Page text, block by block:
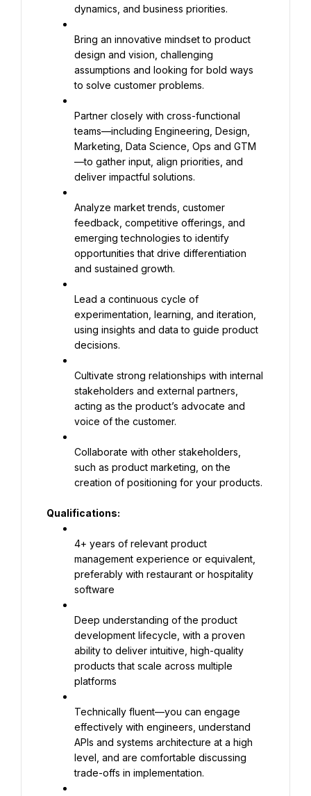
dynamics, and business priorities.
Bring an innovative mindset to product
design and vision, challenging
assumptions and looking for bold ways
to solve customer problems.
Partner closely with cross-functional
teams—including Engineering, Design,
Marketing, Data Science, Ops and GTM
—to gather input, align priorities, and
deliver impactful solutions.
Analyze market trends, customer
feedback, competitive offerings, and
emerging technologies to identify
opportunities that drive differentiation
and sustained growth.
Lead a continuous cycle of
experimentation, learning, and iteration,
using insights and data to guide product
decisions.
Cultivate strong relationships with internal
stakeholders and external partners,
acting as the product’s advocate and
voice of the customer.
Collaborate with other stakeholders,
such as product marketing, on the
creation of positioning for your products.
Qualifications:
4+ years of relevant product
management experience or equivalent,
preferably with restaurant or hospitality
software
Deep understanding of the product
development lifecycle, with a proven
ability to deliver intuitive, high-quality
products that scale across multiple
platforms
Technically fluent—you can engage
effectively with engineers, understand
APIs and systems architecture at a high
level, and are comfortable discussing
trade-offs in implementation.